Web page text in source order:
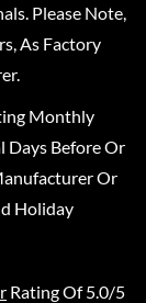
Please Note,
As Factory
Monthly
Days Before Or
Or
Holiday
Rating Of 5.0/5